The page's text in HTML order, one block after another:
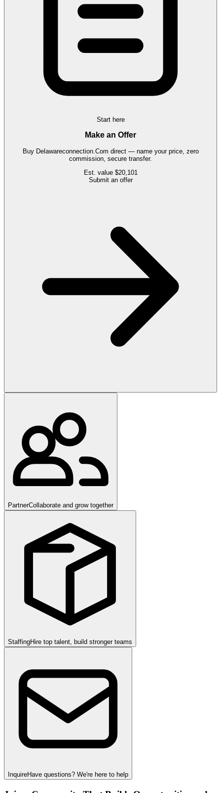
Start here
Make an Offer
Buy Delawareconnection.Com direct — name your price, zero
commission, secure transfer.
Est. value $20,101
Submit an offer
PartnerCollaborate and grow together
StaffingHire top talent, build stronger teams
InquireHave questions? We're here to help